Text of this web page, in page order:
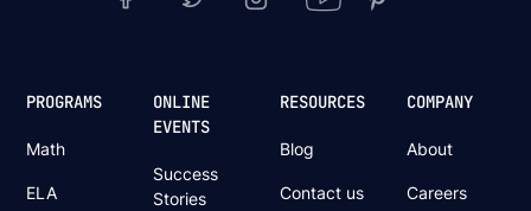
PROGRAMS
Math
ELA
ONLINE
EVENTS
Success
Stories
RESOURCES
Blog
Contact us
COMPANY
About
Careers